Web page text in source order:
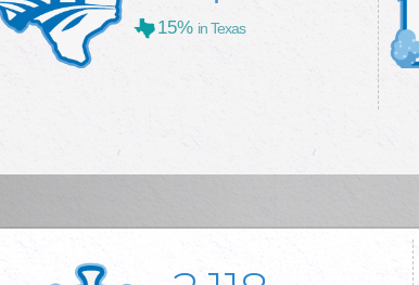
15% in Texas